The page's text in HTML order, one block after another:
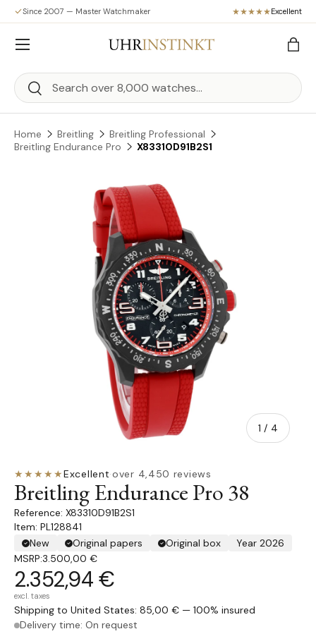
Skip to content
Since 2007 — Master Watchmaker Excellent
Search
Search
Bag
Menu
Home Breitling
Breitling Professional
Breitling Endurance Pro
X83310D91B2S1
Skip to product information
1 / of
4
★★★★★Excellent·over 4,450 reviews
Breitling Endurance Pro 38
X83310D91B2S1
Item: PL128841
New
Original papers Original box
Year 2026
MSRP:3.500,00 €
2.352,94 €
excl. taxes
Shipping to United States: 85,00 € — 100% insured
Delivery time: On request